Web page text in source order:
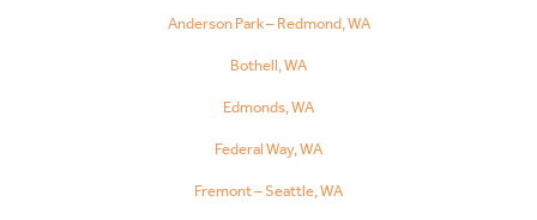
Anderson Park – Redmond, WA
Bothell, WA
Edmonds, WA
Federal Way, WA
Fremont – Seattle, WA